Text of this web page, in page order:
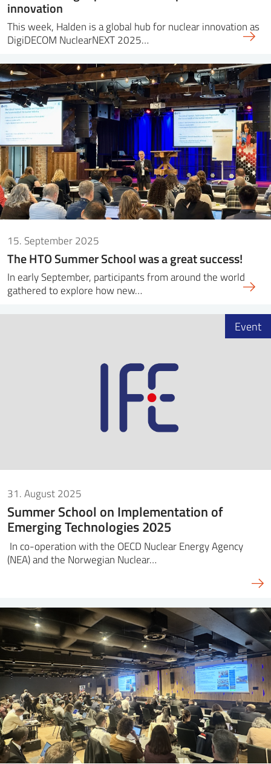
innovation
This week, Halden is a global hub for nuclear innovation as
DigiDECOM NuclearNEXT 2025…
15. September 2025
The HTO Summer School was a great success!
In early September, participants from around the world
gathered to explore how new…
31. August 2025
Summer School on Implementation of
Emerging Technologies 2025
In co-operation with the OECD Nuclear Energy Agency
(NEA) and the Norwegian Nuclear…
Event